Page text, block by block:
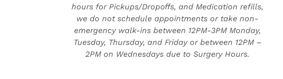
hours for Pickups/Dropoffs, and Medication refills,
we do not schedule appointments or take non-
emergency walk-ins between 12PM-3PM Monday,
Tuesday, Thursday, and Friday or between 12PM –
2PM on Wednesdays due to Surgery Hours.